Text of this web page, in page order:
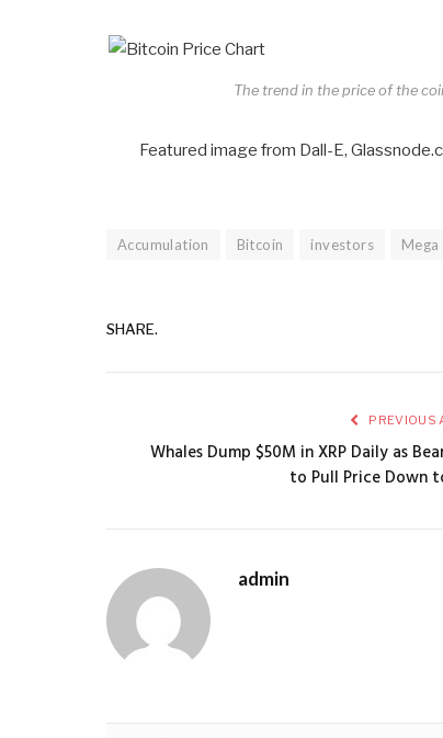
The trend in the price of the
Featured image from Dall-E,
Accumulation Bitcoin investors Mega
SHARE.
PREVIOUS
Whales Dump $50M in XRP Daily as
to Pull Price Down
admin